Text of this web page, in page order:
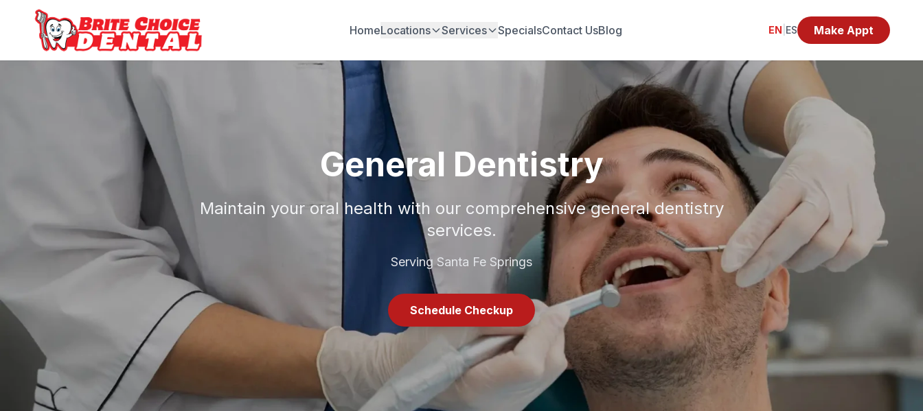
HomeLocations Services SpecialsContact UsBlog EN ES Make Appt
General Dentistry
Maintain your oral health with our comprehensive general dentistry
services.
Serving Santa Fe Springs
Schedule Checkup